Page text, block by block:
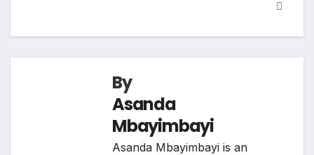
By
Asanda
Mbayimbayi
Asanda Mbayimbayi is an